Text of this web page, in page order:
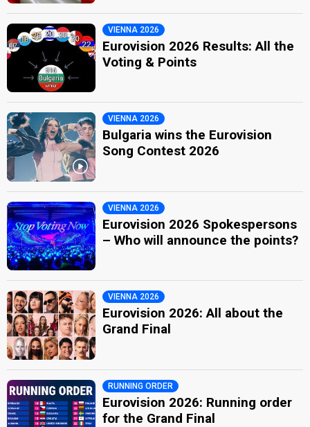
VIENNA 2026
Eurovision 2026 Results: All the
Voting & Points
VIENNA 2026
Bulgaria wins the Eurovision
Song Contest 2026
VIENNA 2026
Eurovision 2026 Spokespersons
– Who will announce the points?
VIENNA 2026
Eurovision 2026: All about the
Grand Final
RUNNING ORDER
Eurovision 2026: Running order
for the Grand Final